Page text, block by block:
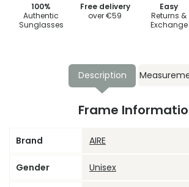
100%
Authentic
Sunglasses
Free delivery
over €59
Easy
Returns &
Exchange
Description
Frame
Brand AIRE
Gender Unisex